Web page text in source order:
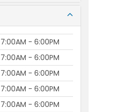
7:00AM - 6:00PM
7:00AM - 6:00PM
7:00AM - 6:00PM
7:00AM - 6:00PM
7:00AM - 6:00PM